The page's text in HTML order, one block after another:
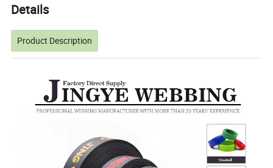
Details
Product Description